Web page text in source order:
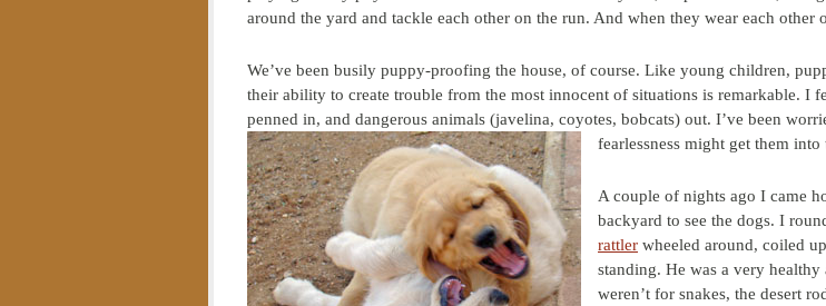
around the yard and tackle each other on the run. And when they wear each other
We’ve been busily puppy-proofing the house, of course. Like young children,
their ability to create trouble from the most innocent of situations is remarkable. I
penned in, and dangerous animals (javelina, coyotes, bobcats) out. I’ve been
fearlessness might get them into
A couple of nights ago I came
backyard to see the dogs. I
rattler wheeled around, coiled
standing. He was a very
weren’t for snakes, the desert